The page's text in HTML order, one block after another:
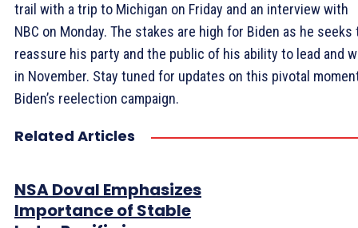
trail with a trip to Michigan on Friday and an interview with
NBC on Monday. The stakes are high for Biden as he seeks
reassure his party and the public of his ability to lead and
in November. Stay tuned for updates on this pivotal
Biden’s reelection campaign.
Related Articles
NSA Doval Emphasizes
Importance of Stable